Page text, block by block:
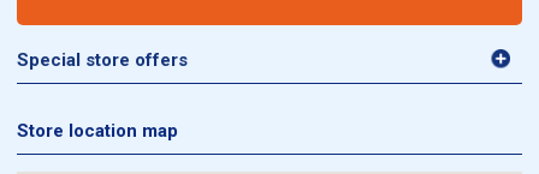
Special store offers
Store location map